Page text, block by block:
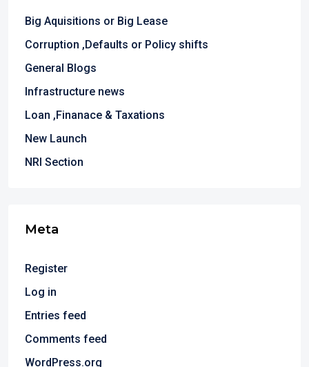
Big Aquisitions or Big Lease
Corruption ,Defaults or Policy shifts
General Blogs
Infrastructure news
Loan ,Finanace & Taxations
New Launch
NRI Section
Meta
Register
Log in
Entries feed
Comments feed
WordPress.org